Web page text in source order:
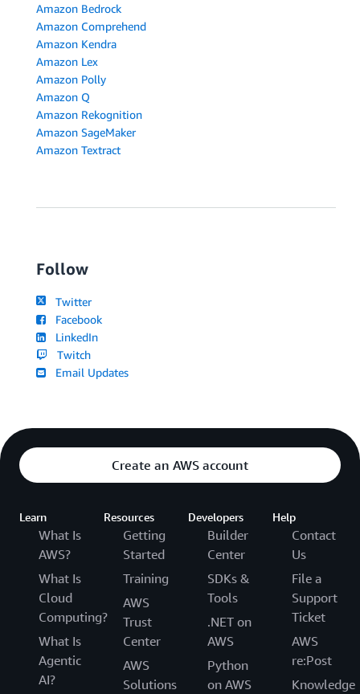
Amazon Bedrock
Amazon Comprehend
Amazon Kendra
Amazon Lex
Amazon Polly
Amazon Q
Amazon Rekognition
Amazon SageMaker
Amazon Textract
Follow
Twitter
Facebook
LinkedIn
Twitch
Email Updates
Create an AWS account
Learn
What Is
AWS?
What Is
Cloud
Computing?
What Is
Agentic
AI?
Resources
Getting
Started
Training
AWS
Trust
Center
AWS
Solutions
Developers
Builder
Center
SDKs &
Tools
.NET on
AWS
Python
on AWS
Help
Contact
Us
File a
Support
Ticket
AWS
re:Post
Knowledge